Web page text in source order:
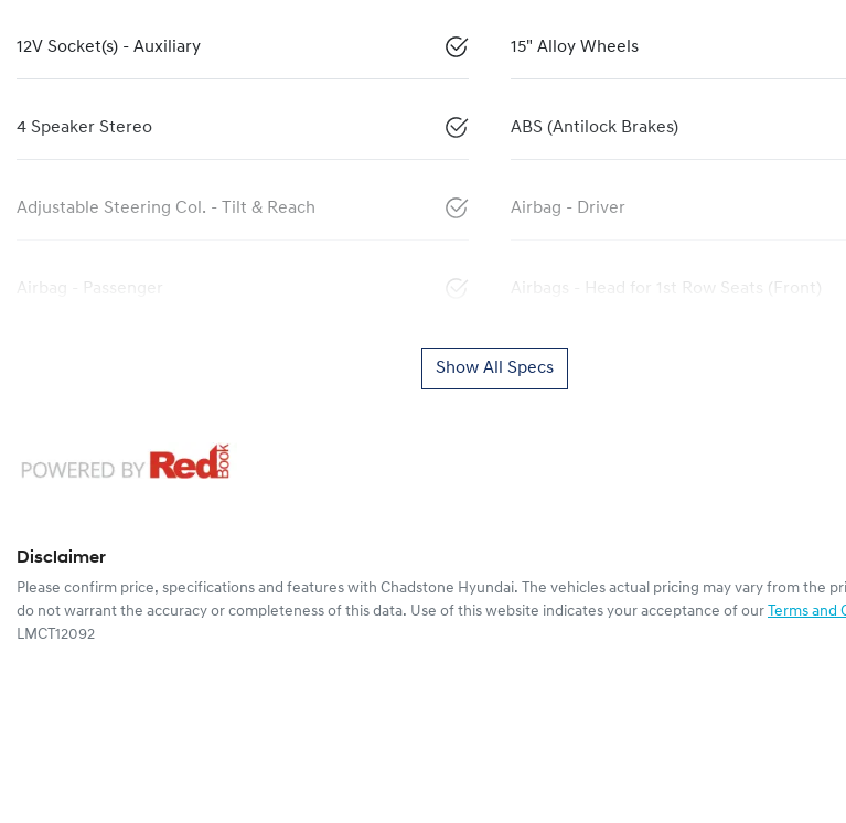
12V Socket(s) - Auxiliary 15" Alloy Wheels
4 Speaker Stereo ABS (Antilock Brakes)
Adjustable Steering Col. - Tilt & Reach Airbag - Driver
Airbag - Passenger Airbags - Head for 1st Row Seats (Front)
Show All Specs
Disclaimer
Please confirm price, specifications and features with Chadstone Hyundai. The vehicles actual pricing may vary from the
do not warrant the accuracy or completeness of this data. Use of this website indicates your acceptance of our Terms and
LMCT12092